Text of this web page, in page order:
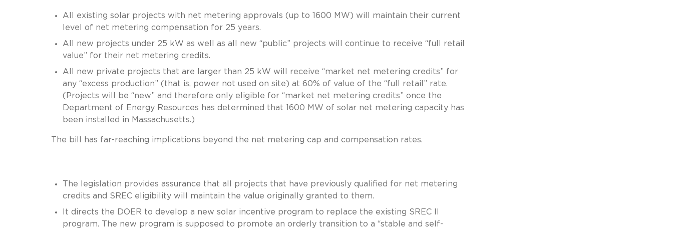
All existing solar projects with net metering approvals (up to 1600 MW) will maintain their current
level of net metering compensation for 25 years.
All new projects under 25 kW as well as all new “public” projects will continue to receive “full retail
value” for their net metering credits.
All new private projects that are larger than 25 kW will receive “market net metering credits” for
any “excess production” (that is, power not used on site) at 60% of value of the “full retail” rate.
(Projects will be “new” and therefore only eligible for “market net metering credits” once the
Department of Energy Resources has determined that 1600 MW of solar net metering capacity has
been installed in Massachusetts.)
The bill has far-reaching implications beyond the net metering cap and compensation rates.
The legislation provides assurance that all projects that have previously qualified for net metering
credits and SREC eligibility will maintain the value originally granted to them.
It directs the DOER to develop a new solar incentive program to replace the existing SREC II
program. The new program is supposed to promote an orderly transition to a “stable and self-